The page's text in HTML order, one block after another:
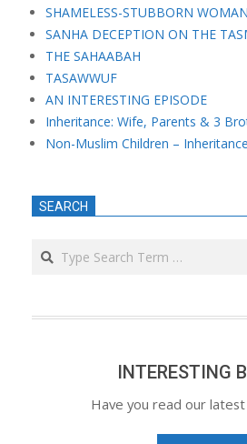
SHAMELESS-STUBBORN
SANHA DECEPTION ON THE
THE SAHAABAH
TASAWWUF
AN INTERESTING EPISODE
Inheritance: Wife, Parents & 3
Non-Muslim Children – Inheritance
SEARCH
Search
INTERESTING
Have you read our